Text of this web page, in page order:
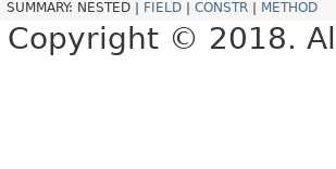
SUMMARY: NESTED | FIELD CONSTR METHOD
Copyright © 2018.